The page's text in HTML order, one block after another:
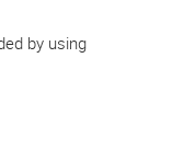
by using